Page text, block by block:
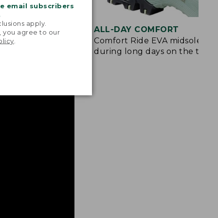
email subscribers
apply.
you agree to our
and rubberized
ALL-DAY COMFORT
Comfort Ride EVA midsole
during long days on the trail.